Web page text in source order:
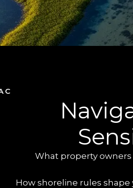
What property
How shoreline rules